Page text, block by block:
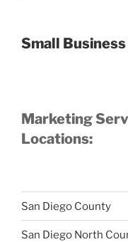
Small
Marketing
Locations:
San Diego County
San Diego North